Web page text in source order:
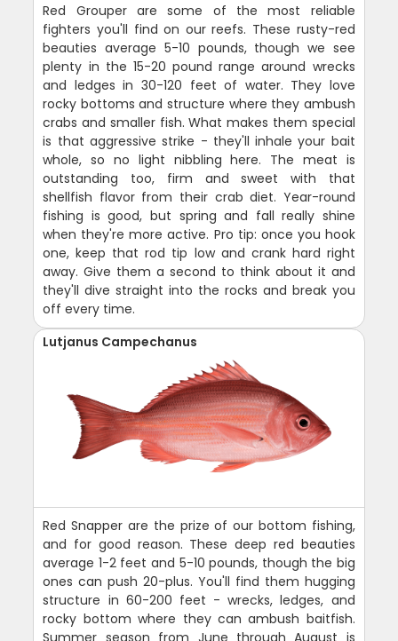
Red Grouper are some of the most reliable
fighters you'll find on our reefs. These rusty-red
beauties average 5-10 pounds, though we see
plenty in the 15-20 pound range around wrecks
and ledges in 30-120 feet of water. They love
rocky bottoms and structure where they ambush
crabs and smaller fish. What makes them special
is that aggressive strike - they'll inhale your bait
whole, so no light nibbling here. The meat is
outstanding too, firm and sweet with that
shellfish flavor from their crab diet. Year-round
fishing is good, but spring and fall really shine
when they're more active. Pro tip: once you hook
one, keep that rod tip low and crank hard right
away. Give them a second to think about it and
they'll dive straight into the rocks and break you
off every time.
Lutjanus Campechanus
Red Snapper are the prize of our bottom fishing,
and for good reason. These deep red beauties
average 1-2 feet and 5-10 pounds, though the big
ones can push 20-plus. You'll find them hugging
structure in 60-200 feet - wrecks, ledges, and
rocky bottom where they can ambush baitfish.
Summer season from June through August is